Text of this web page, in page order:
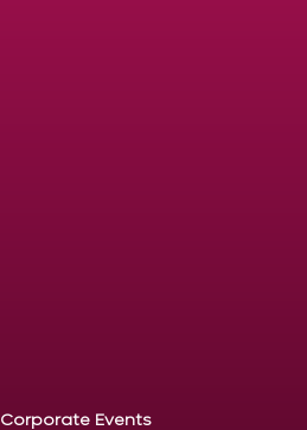
Corporate Events